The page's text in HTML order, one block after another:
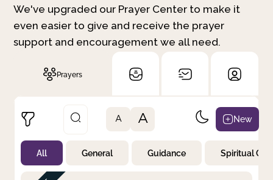
We've upgraded our Prayer Center to make it
even easier to give and receive the prayer
support and encouragement we all need.
Prayers
Not Prayed
By Priority
By Category
A A New
All General Guidance Spiritual